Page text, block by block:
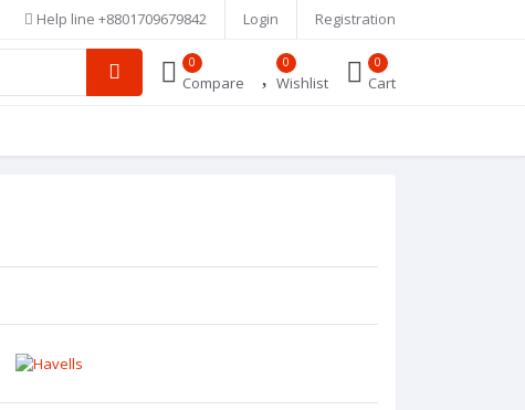
Help line +8801709679842 Login Registration
0
Compare
0
Wishlist
0
Cart